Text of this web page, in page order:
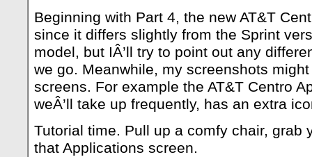
Beginning with Part 4, the new AT&T
since it differs slightly from the Sprint
model, but IÂ’ll try to point out any
we go. Meanwhile, my screenshots
screens. For example the AT&T Centro
weÂ’ll take up frequently, has an extra
Tutorial time. Pull up a comfy chair, grab
that Applications screen.